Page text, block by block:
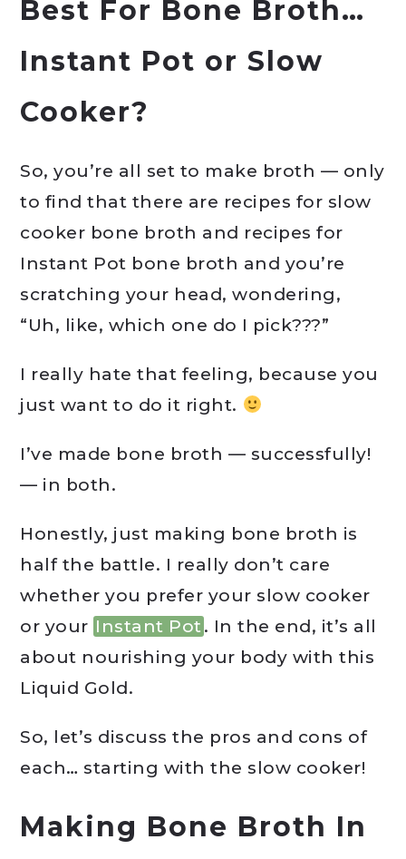
Best For Bone Broth…
Instant Pot or Slow
Cooker?
So, you’re all set to make broth — only
to find that there are recipes for slow
cooker bone broth and recipes for
Instant Pot bone broth and you’re
scratching your head, wondering,
“Uh, like, which one do I pick???”
I really hate that feeling, because you
just want to do it right.
I’ve made bone broth — successfully!
— in both.
Honestly, just making bone broth is
half the battle. I really don’t care
whether you prefer your slow cooker
or your Instant Pot . In the end, it’s all
about nourishing your body with this
Liquid Gold.
So, let’s discuss the pros and cons of
each… starting with the slow cooker!
Making Bone Broth In